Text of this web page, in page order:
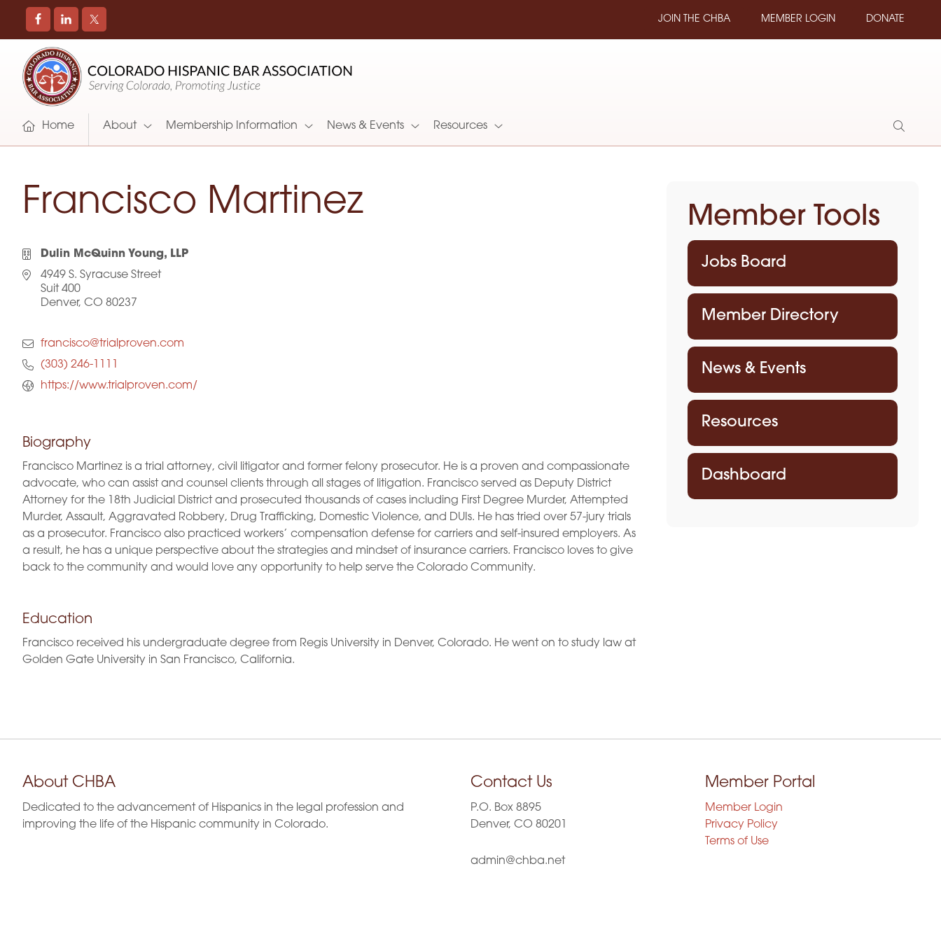
JOIN THE CHBA MEMBER LOGIN DONATE
COLORADO
HISPANIC
BAR
ASSOCIATION
Promoting
and
Supporting
Hispanic
Attorneys
Home About Membership Information News & Events Resources
Show
Francisco Martinez
Dulin McQuinn Young, LLP
4949 S. Syracuse Street
Suit 400
Denver, CO 80237
francisco@trialproven.com
(303) 246-1111
https://www.trialproven.com/
Biography
Francisco Martinez is a trial attorney, civil litigator and former felony prosecutor. He is a proven and compassionate
advocate, who can assist and counsel clients through all stages of litigation. Francisco served as Deputy District
Attorney for the 18th Judicial District and prosecuted thousands of cases including First Degree Murder, Attempted
Murder, Assault, Aggravated Robbery, Drug Trafficking, Domestic Violence, and DUIs. He has tried over 57-jury trials
as a prosecutor. Francisco also practiced workers’ compensation defense for carriers and self-insured employers. As
a result, he has a unique perspective about the strategies and mindset of insurance carriers. Francisco loves to give
back to the community and would love any opportunity to help serve the Colorado Community.
Education
Francisco received his undergraduate degree from Regis University in Denver, Colorado. He went on to study law at
Golden Gate University in San Francisco, California.
Member Tools
Jobs Board
Member Directory
News & Events
Resources
Dashboard
About CHBA
Dedicated to the advancement of Hispanics in the legal profession and
improving the life of the Hispanic community in Colorado.
Contact Us
P.O. Box 8895
Denver, CO 80201
admin@chba.net
Member Portal
Member Login
Privacy Policy
Terms of Use